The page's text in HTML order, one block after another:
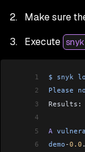
Make sure
Execute
1 $ snyk
2
Please
3
Results:
4
5
A
6
demo -0.0 .